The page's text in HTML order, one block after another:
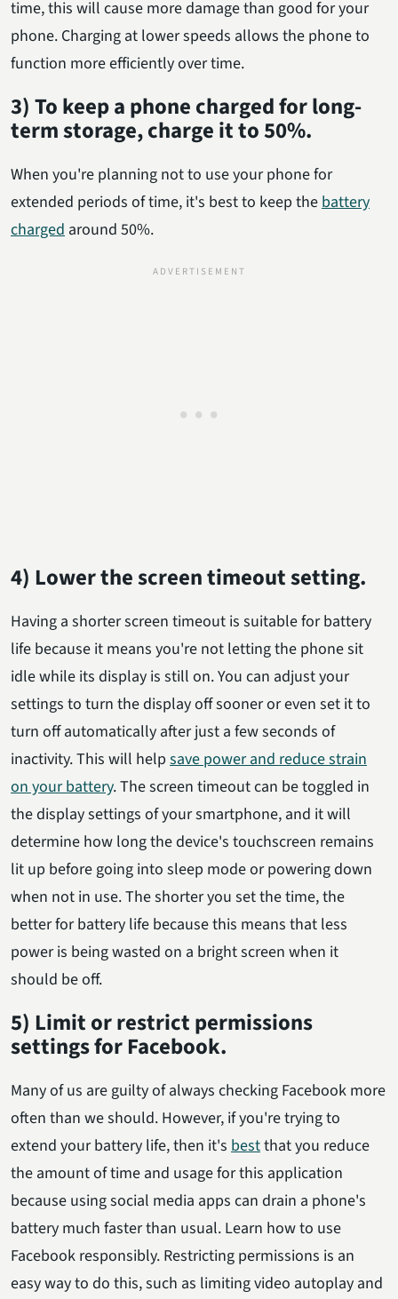
time, this will cause more damage than good for your
phone. Charging at lower speeds allows the phone to
function more efficiently over time.
3) To keep a phone charged for long-
term storage, charge it to 50%.
When you're planning not to use your phone for
extended periods of time, it's best to keep thebattery
charged around 50%.
4) Lower the screen timeout setting.
Having a shorter screen timeout is suitable for battery
life because it means you're not letting the phone sit
idle while its display is still on. You can adjust your
settings to turn the display off sooner or even set it to
turn off automatically after just a few seconds of
inactivity. This will help save power and reduce strain
on your battery. The screen timeout can be toggled in
the display settings of your smartphone, and it will
determine how long the device's touchscreen remains
lit up before going into sleep mode or powering down
when not in use. The shorter you set the time, the
better for battery life because this means that less
power is being wasted on a bright screen when it
should be off.
5) Limit or restrict permissions
settings for Facebook.
Many of us are guilty of always checking Facebook more
often than we should. However, if you're trying to
extend your battery life, then it's bestthat you reduce
the amount of time and usage for this application
because using social media apps can drain a phone's
battery much faster than usual. Learn how to use
Facebook responsibly. Restricting permissions is an
easy way to do this, such as limiting video autoplay and